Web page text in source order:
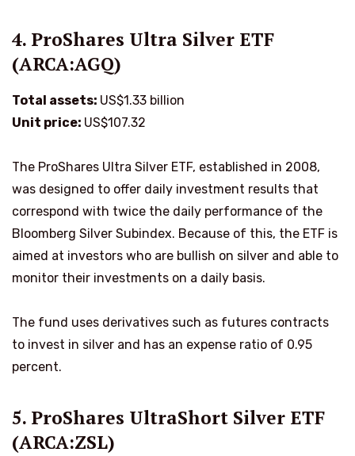
4. ProShares Ultra Silver ETF
(ARCA:AGQ)
Total assets: US$1.33 billion
Unit price: US$107.32
The ProShares Ultra Silver ETF, established in 2008,
was designed to offer daily investment results that
correspond with twice the daily performance of the
Bloomberg Silver Subindex. Because of this, the ETF is
aimed at investors who are bullish on silver and able to
monitor their investments on a daily basis.
The fund uses derivatives such as futures contracts
to invest in silver and has an expense ratio of 0.95
percent.
5. ProShares UltraShort Silver ETF
(ARCA:ZSL)